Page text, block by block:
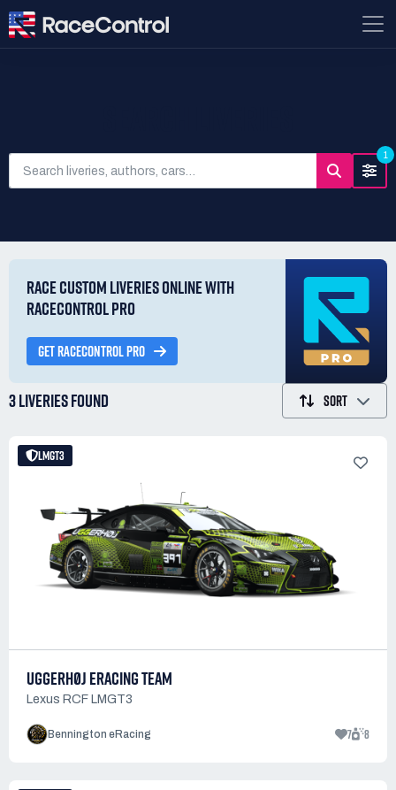
1
RACE CUSTOM LIVERIES ONLINE WITH
RACECONTROL PRO
GET RACECONTROL PRO
3 LIVERIESFOUND SORT
LMGT3
UGGERHØJ ERACING TEAM
Lexus RCF LMGT3
Bennington eRacing 7 8